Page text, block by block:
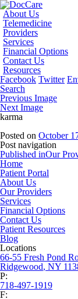
About Us
Telemedicine
Providers
Services
Financial Options
Contact Us
Resources
Facebook Twitter
Search
Previous Image
Next Image
karma
Posted on October
Post navigation
Published inOur
Home
Patient Portal
About Us
Our Providers
Services
Financial Options
Contact Us
Patient Resources
Blog
Locations
66-55 Fresh Pond
Ridgewood, NY
P:
718-497-1919
F: